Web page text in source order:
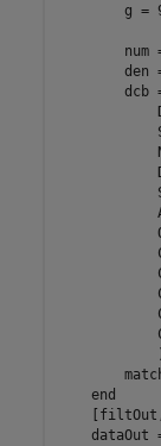
g =
num
den
dcb
end
dataOut